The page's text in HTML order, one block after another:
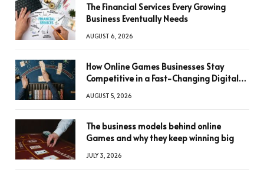
The Financial Services Every Growing
Business Eventually Needs
AUGUST 6, 2026
How Online Games Businesses Stay
Competitive in a Fast-Changing Digital
AUGUST 5, 2026
The business models behind online
Games and why they keep winning big
JULY 3, 2026